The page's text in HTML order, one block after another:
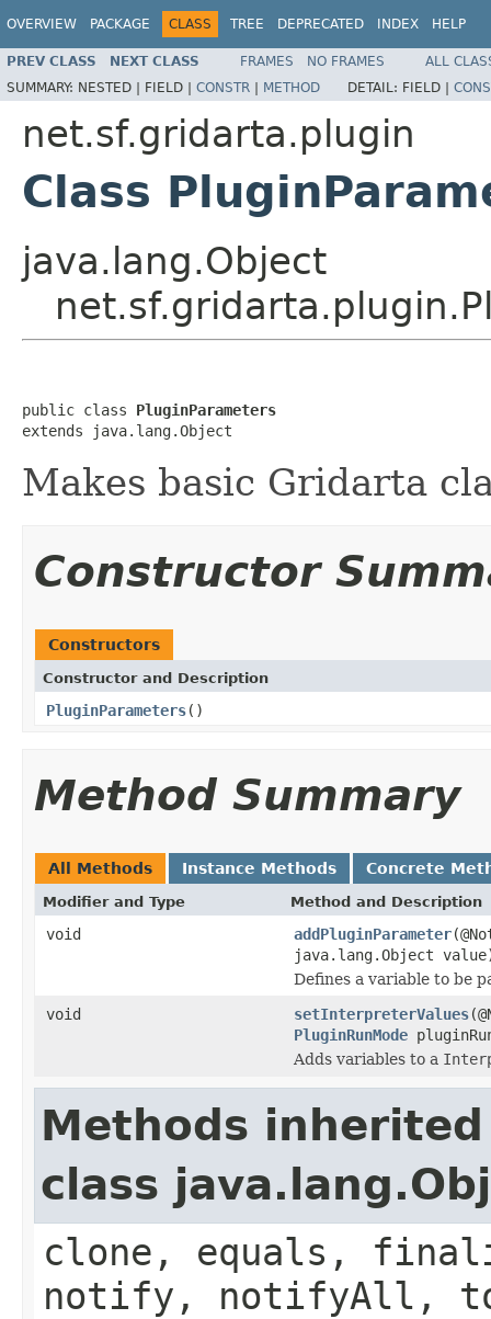
OVERVIEW PACKAGE CLASS TREE DEPRECATED INDEX HELP
PREV CLASS NEXT CLASS FRAMES NO FRAMES
ALL
SUMMARY: NESTED | FIELD | CONSTR | METHOD DETAIL: FIELD |
net.sf.gridarta.plugin
Class
java.lang.Object
public class PluginParameters
extends java.lang.Object
Makes basic Gridarta
Constructor
Constructors
Constructor and Description
PluginParameters()
Method Summary
All Methods Instance Methods Concrete
Modifier and Type Method and Description
void addPluginParameter
java.lang.Object
Defines a variable to be
void
setInterpreterValues
PluginRunMode
Adds variables to a
Methods
class
clone, equals,
notify, notifyAll,